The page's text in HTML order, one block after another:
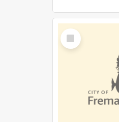
Select
Item